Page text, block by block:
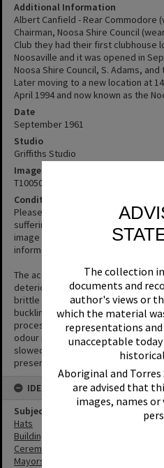
The collection
documents and
author's views or
which the material
representations
unacceptable
Aboriginal and
are advised that
images, names or
Additional Information
Albert Canfield - Rear Commodore
Chairman, Noosa Shire Council
Club they had their first clubhouse
Noosaville and it was opened in
Noosa Shire Council, S. Adams,
Later moving to a new location at
April 1994 and now known as the
Date
September 1961
Studio
Griffiths Studio
Image No
T1005024
Condition note
Please excuse the quality of this
suffering from Vinegar Syndrome.
image despite its condition as the
informative.
The acetate film used in
deterioration that causes the
brittle and to separate from the
buckling or cracks to appear in the
process is the production of acetic
odour is the first sign that film is
slowed but not halted or reversed.
preserve the image.
IDENTIFIERS
Subject (Keywords)
Hats
Buildings
Ceremonies
Mayors